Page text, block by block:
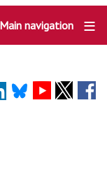
Main navigation